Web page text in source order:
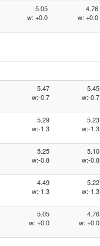
5.05 4.76
w: +0.0 w: +0.0
5.47 5.45
w:-0.7 w:-0.7
5.29 5.23
w:-1.3 w:-1.3
5.25 5.10
w:-0.8 w:-0.8
4.49 5.22
w:-1.3 w:-1.3
5.05 4.76
w: +0.0 w: +0.0